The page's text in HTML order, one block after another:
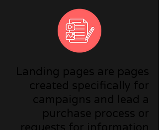
Landing pages are pages
created specifically for
campaigns and lead a
purchase process or